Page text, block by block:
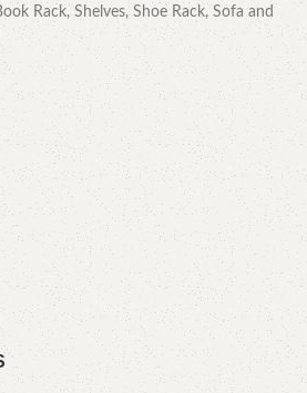
Rack, Shelves, Shoe Rack, Sofa and